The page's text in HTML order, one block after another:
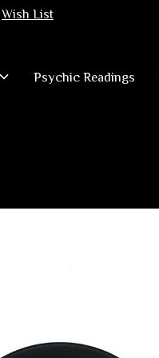
Wish List
Psychic Readings